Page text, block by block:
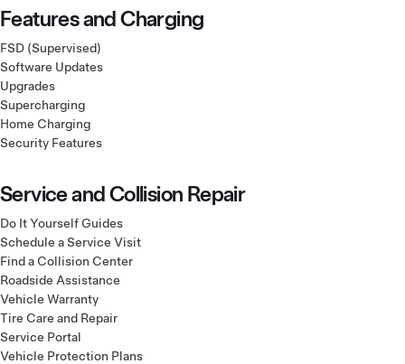
Features and Charging
FSD (Supervised)
Software Updates
Upgrades
Supercharging
Home Charging
Security Features
Service and Collision Repair
Do It Yourself Guides
Schedule a Service Visit
Find a Collision Center
Roadside Assistance
Vehicle Warranty
Tire Care and Repair
Service Portal
Vehicle Protection Plans